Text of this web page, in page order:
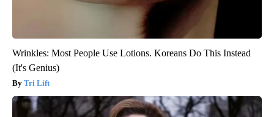
Wrinkles: Most People Use Lotions. Koreans Do This Instead
(It's Genius)
Tri Lift